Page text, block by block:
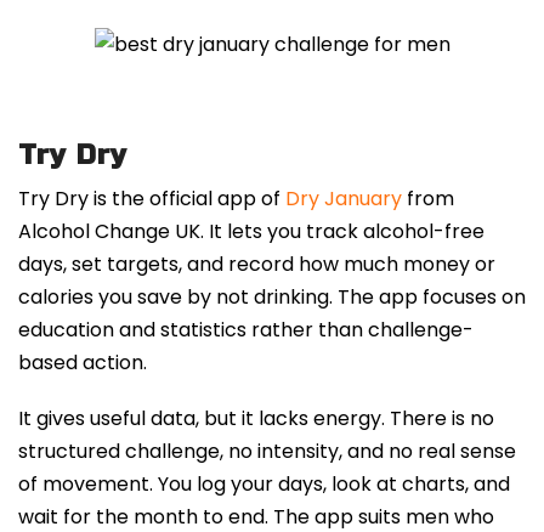
Try Dry
Try Dry is the official app of Dry January from
Alcohol Change UK. It lets you track alcohol-free
days, set targets, and record how much money or
calories you save by not drinking. The app focuses on
education and statistics rather than challenge-
based action.
It gives useful data, but it lacks energy. There is no
structured challenge, no intensity, and no real sense
of movement. You log your days, look at charts, and
wait for the month to end. The app suits men who